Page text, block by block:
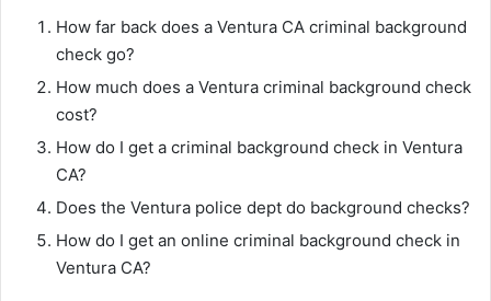
How far back does a Ventura CA criminal background
check go?
How much does a Ventura criminal background check
cost?
How do I get a criminal background check in Ventura
CA?
Does the Ventura police dept do background checks?
How do I get an online criminal background check in
Ventura CA?